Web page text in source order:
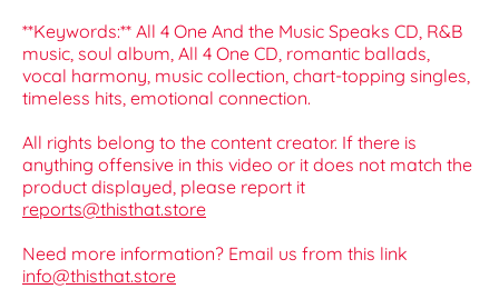
**Keywords:** All 4 One And the Music Speaks CD, R&B
music, soul album, All 4 One CD, romantic ballads,
vocal harmony, music collection, chart-topping singles,
timeless hits, emotional connection.
All rights belong to the content creator. If there is
anything offensive in this video or it does not match the
product displayed, please report it
reports@thisthat.store
Need more information? Email us from this link
info@thisthat.store